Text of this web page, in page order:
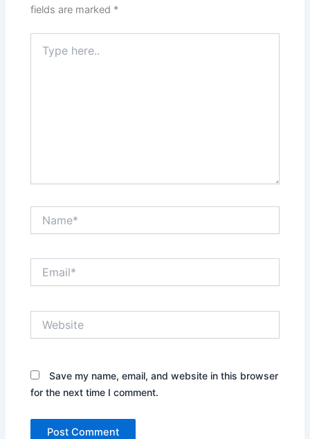
fields are marked *
here..
Save my name, email, and website in this browser
for the next time I comment.